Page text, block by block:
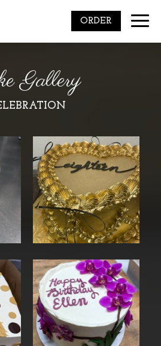
ORDER
Toggle
Gallery